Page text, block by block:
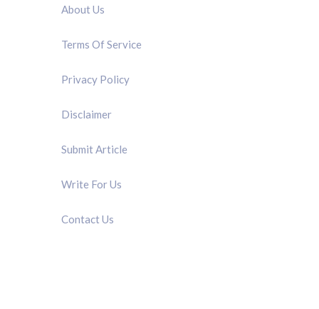
About Us
Terms Of Service
Privacy Policy
Disclaimer
Submit Article
Write For Us
Contact Us